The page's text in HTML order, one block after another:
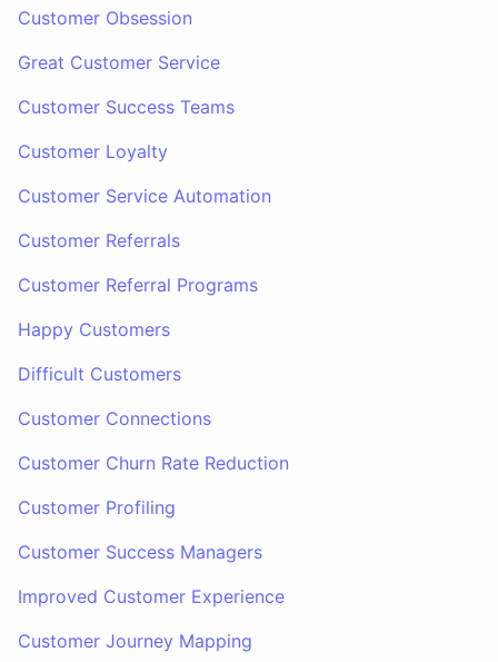
Customer Obsession
Great Customer Service
Customer Success Teams
Customer Loyalty
Customer Service Automation
Customer Referrals
Customer Referral Programs
Happy Customers
Difficult Customers
Customer Connections
Customer Churn Rate Reduction
Customer Profiling
Customer Success Managers
Improved Customer Experience
Customer Journey Mapping